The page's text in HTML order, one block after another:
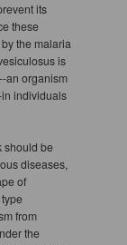
its
these
the malaria
is
an organism
individuals
should be
diseases,
of
from
the